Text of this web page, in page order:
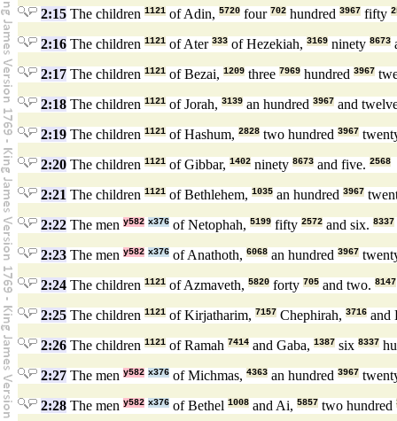
2:15 The children 1121 of Adin, 5720 four 702 hundred 3967 fifty
2:16 The children 1121 of Ater 333 of Hezekiah, 3169 ninety 8673
2:17 The children 1121 of Bezai, 1209 three 7969 hundred 3967
2:18 The children 1121 of Jorah, 3139 an hundred 3967 and
2:19 The children 1121 of Hashum, 2828 two hundred 3967
2:20 The children 1121 of Gibbar, 1402 ninety 8673 and five. 2568
2:21 The children 1121 of Bethlehem, 1035 an hundred 3967
2:22 The men y582 x376 of Netophah, 5199 fifty 2572 and six. 8337
2:23 The men y582 x376 of Anathoth, 6068 an hundred 3967
2:24 The children 1121 of Azmaveth, 5820 forty 705 and two. 8147
2:25 The children 1121 of Kirjatharim, 7157 Chephirah, 3716 and
2:26 The children 1121 of Ramah 7414 and Gaba, 1387 six 8337
2:27 The men y582 x376 of Michmas, 4363 an hundred 3967
2:28 The men y582 x376 of Bethel 1008 and Ai, 5857 two hundred